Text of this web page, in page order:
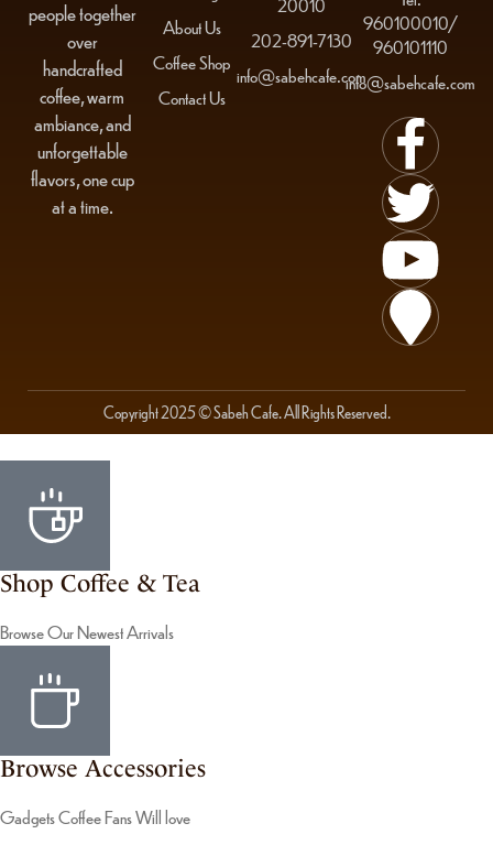
About Us
Coffee Shop
Contact Us
people together
over
handcrafted
coffee, warm
ambiance, and
unforgettable
flavors, one cup
at a time.
20010
202-891-7130
info@sabehcafe.com
960100010/
960101110
info@sabehcafe.com
Copyright 2025 © Sabeh Cafe. All Rights Reserved.
Shop Coffee & Tea
Browse Our Newest Arrivals
Browse Accessories
Gadgets Coffee Fans Will love